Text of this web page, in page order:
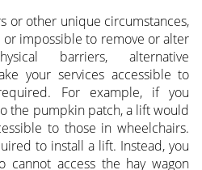
or other unique circumstances,
impossible to remove or alter
barriers, alternative
your services accessible to
For example, if you
the pumpkin patch, a lift would
to those in wheelchairs.
to install a lift. Instead, you
cannot access the hay wagon